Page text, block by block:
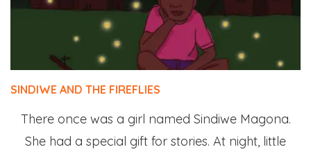
SINDIWE AND THE FIREFLIES
There once was a girl named Sindiwe Magona.
She had a special gift for stories. At night, little